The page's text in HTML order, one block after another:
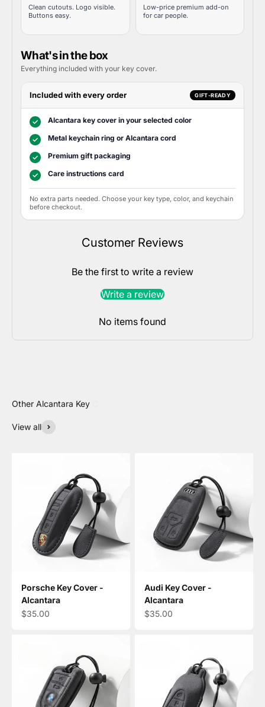
Clean cutouts. Logo visible.
Buttons easy.
Low-price premium add-on
for car people.
What's in the box
Everything included with your key cover.
Included with every order GIFT-READY
✓ Alcantara key cover in your selected color
✓ Metal keychain ring or Alcantara cord
✓ Premium gift packaging
✓ Care instructions card
No extra parts needed. Choose your key type, color, and keychain
before checkout.
Customer Reviews
Be the first to write a review
Write a review
No items found
View all
Porsche Key Cover -
Alcantara
Sale price
$35.00
Audi Key Cover -
Alcantara
Sale price
$35.00